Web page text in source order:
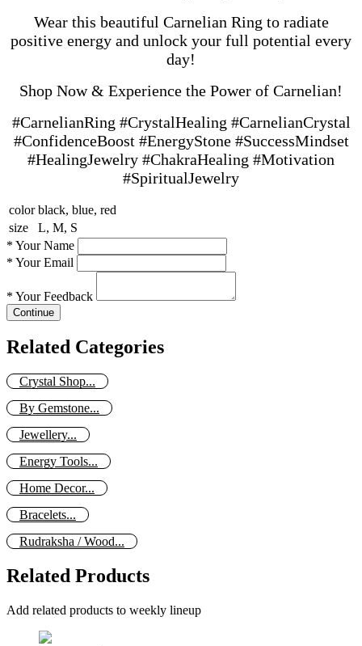
Wear this beautiful Carnelian Ring to radiate
positive energy and unlock your full potential every
day!
Shop Now & Experience the Power of Carnelian!
#CarnelianRing #CrystalHealing #CarnelianCrystal
#ConfidenceBoost #EnergyStone #SuccessMindset
#HealingJewelry #ChakraHealing #Motivation
#SpiritualJewelry
color black, blue, red
size
L, M, S
* Your Name
* Your Email
* Your Feedback
Continue
Related Categories
Crystal Shop...
By Gemstone...
Jewellery...
Energy Tools...
Home Decor...
Bracelets...
Rudraksha / Wood...
Related Products
Add related products to weekly lineup